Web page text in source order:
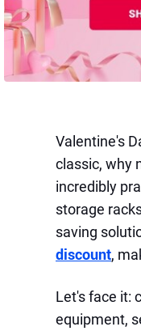
Valentine's
classic, why
incredibly
storage
saving
discount,
Let's face it:
equipment,